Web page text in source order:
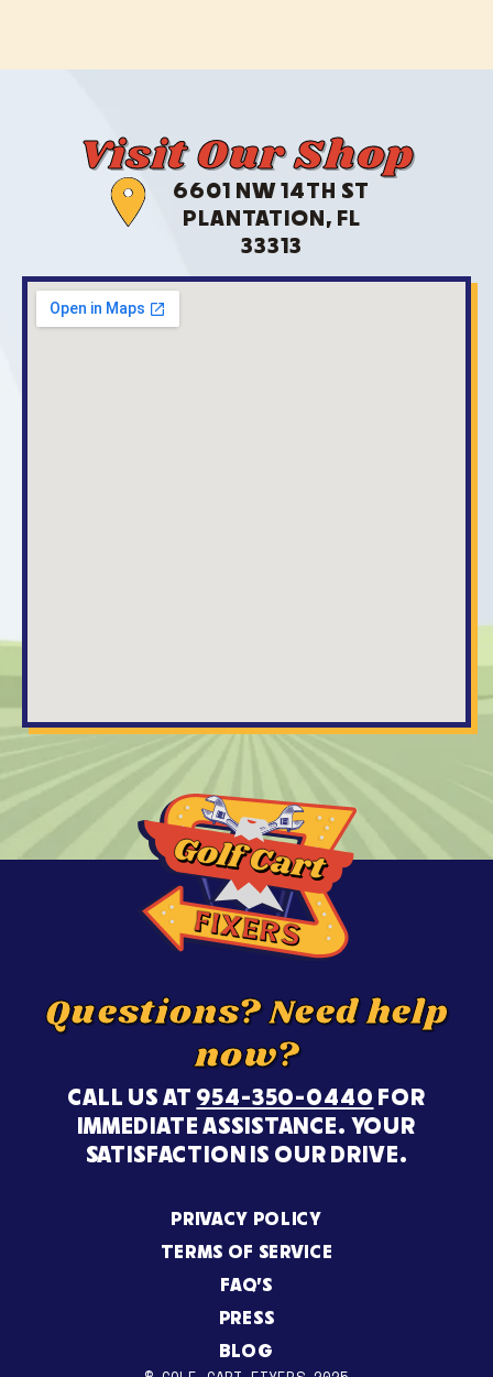
Visit Our Shop
6601 NW 14TH ST
PLANTATION, FL
33313
Questions? Need help
now?
CALL US AT 954-350-0440 FOR
IMMEDIATE ASSISTANCE. YOUR
SATISFACTION IS OUR DRIVE.
PRIVACY POLICY
TERMS OF SERVICE
FAQ’S
PRESS
BLOG